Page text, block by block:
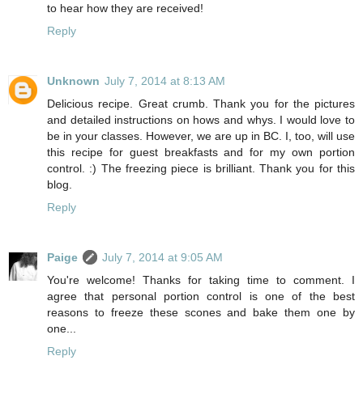
to hear how they are received!
Reply
Unknown July 7, 2014 at 8:13 AM
Delicious recipe. Great crumb. Thank you for the pictures
and detailed instructions on hows and whys. I would love to
be in your classes. However, we are up in BC. I, too, will use
this recipe for guest breakfasts and for my own portion
control. :) The freezing piece is brilliant. Thank you for this
blog.
Reply
Paige
July 7, 2014 at 9:05 AM
You're welcome! Thanks for taking time to comment. I
agree that personal portion control is one of the best
reasons to freeze these scones and bake them one by
one...
Reply